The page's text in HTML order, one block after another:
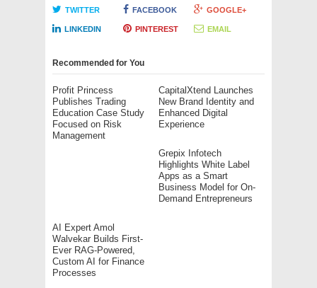
TWITTER FACEBOOK GOOGLE+
LINKEDIN PINTEREST EMAIL
Recommended for You
Profit Princess
Publishes Trading
Education Case Study
Focused on Risk
Management
CapitalXtend Launches
New Brand Identity and
Enhanced Digital
Experience
Grepix Infotech
Highlights White Label
Apps as a Smart
Business Model for On-
Demand Entrepreneurs
AI Expert Amol
Walvekar Builds First-
Ever RAG-Powered,
Custom AI for Finance
Processes